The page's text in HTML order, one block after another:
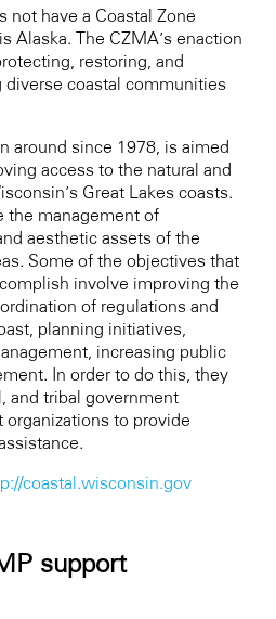
not have a Coastal Zone
Alaska. The CZMA’s enaction
restoring, and
coastal communities
around since 1978, is aimed
access to the natural and
Great Lakes coasts.
the management of
aesthetic assets of the
Some of the objectives that
involve improving the
of regulations and
planning initiatives,
increasing public
In order to do this, they
and tribal government
to provide
coastal.wisconsin.gov
support